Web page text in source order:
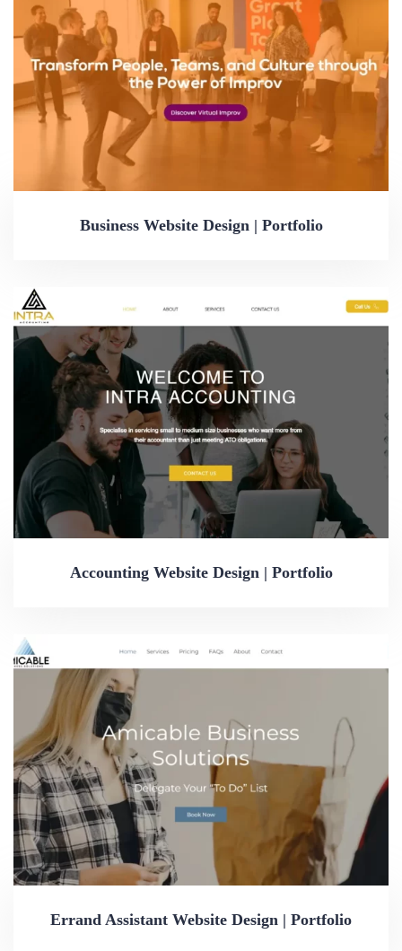
Business Website Design | Portfolio
Accounting Website Design | Portfolio
Errand Assistant Website Design | Portfolio